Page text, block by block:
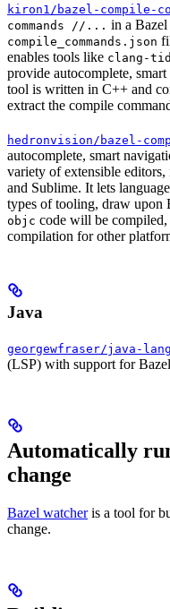
kiron1/bazel-compile-
commands //... in a Bazel
compile_commands.json
enables tools like clang-
provide autocomplete,
tool is written in C++ and
extract the compile
hedronvision/bazel-
autocomplete, smart
variety of extensible
and Sublime. It lets
types of tooling, draw upon
objc code will be
compilation for other
Java
georgewfraser/java-
(LSP) with support for
Automatically
change
Bazel watcheris a tool for
change.